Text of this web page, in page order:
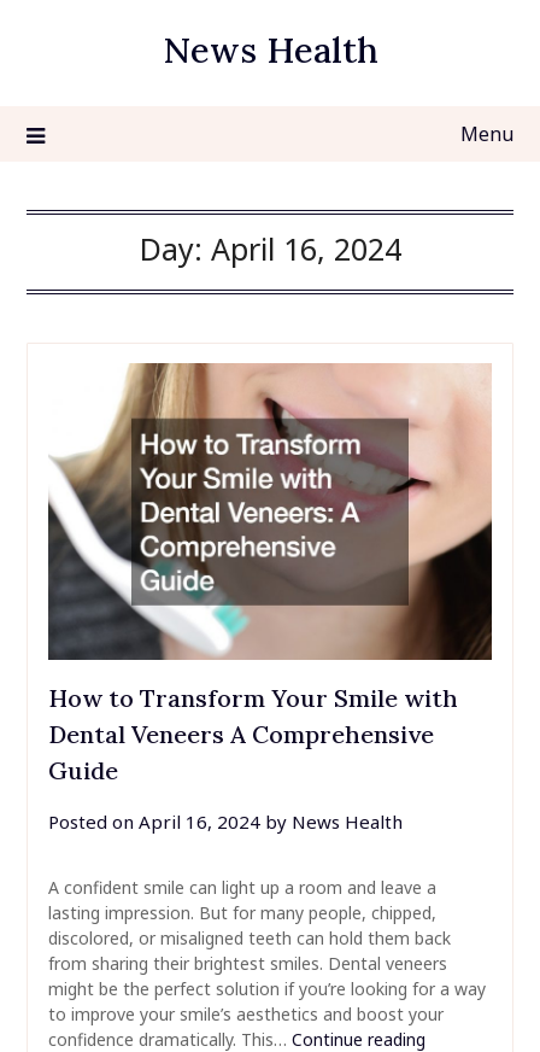
News Health
Menu
Day: April 16, 2024
How to Transform Your Smile with
Dental Veneers A Comprehensive
Guide
Posted on April 16, 2024by News Health
A confident smile can light up a room and leave a
lasting impression. But for many people, chipped,
discolored, or misaligned teeth can hold them back
from sharing their brightest smiles. Dental veneers
might be the perfect solution if you’re looking for a way
to improve your smile’s aesthetics and boost your
confidence dramatically. This… Continue reading